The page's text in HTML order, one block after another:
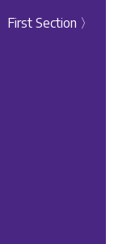
First Section 〉